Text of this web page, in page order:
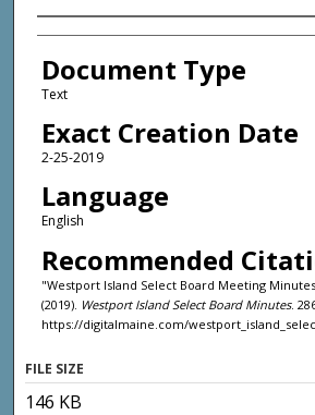
Agency and/or Creator
Document Type
Text
Exact Creation Date
2-25-2019
Language
English
Recommended
"Westport Island Select Board Meeting
(2019). Westport Island Select Board Minutes.
https://digitalmaine.com/
FILE SIZE
146 KB